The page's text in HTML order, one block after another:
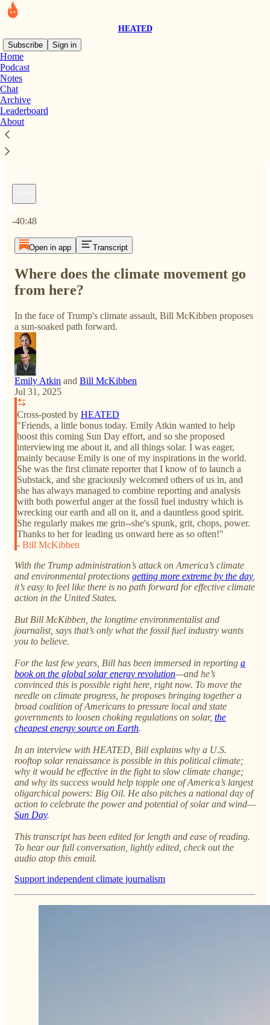
HEATED
Subscribe
Sign in
Home
Podcast
Notes
Chat
Archive
Leaderboard
About
Where does the climate movement go from here?
1×
-40:48
Open in app Transcript
Where does the climate movement go
from here?
In the face of Trump's climate assault, Bill McKibben proposes
a sun-soaked path forward.
Emily Atkin and Bill McKibben
Jul 31, 2025
Cross-posted by HEATED
"Friends, a little bonus today. Emily Atkin wanted to help
boost this coming Sun Day effort, and so she proposed
interviewing me about it, and all things solar. I was eager,
mainly because Emily is one of my inspirations in the world.
She was the first climate reporter that I know of to launch a
Substack, and she graciously welcomed others of us in, and
she has always managed to combine reporting and analysis
with both powerful anger at the fossil fuel industry which is
wrecking our earth and all on it, and a dauntless good spirit.
She regularly makes me grin--she's spunk, grit, chops, power.
Thanks to her for leading us onward here as so often!"
- Bill McKibben
With the Trump administration’s attack on America’s climate
and environmental protections getting more extreme by the day,
it’s easy to feel like there is no path forward for effective climate
action in the United States.
But Bill McKibben, the longtime environmentalist and
journalist, says that’s only what the fossil fuel industry wants
you to believe.
For the last few years, Bill has been immersed in reporting a
book on the global solar energy revolution—and he’s
convinced this is possible right here, right now. To move the
needle on climate progress, he proposes bringing together a
broad coalition of Americans to pressure local and state
governments to loosen choking regulations on solar, the
cheapest energy source on Earth.
In an interview with HEATED, Bill explains why a U.S.
rooftop solar renaissance is possible in this political climate;
why it would be effective in the fight to slow climate change;
and why its success would help topple one of America’s largest
oligarchical powers: Big Oil. He also pitches a national day of
action to celebrate the power and potential of solar and wind—
Sun Day.
This transcript has been edited for length and ease of reading.
To hear our full conversation, lightly edited, check out the
audio atop this email.
Support independent climate journalism